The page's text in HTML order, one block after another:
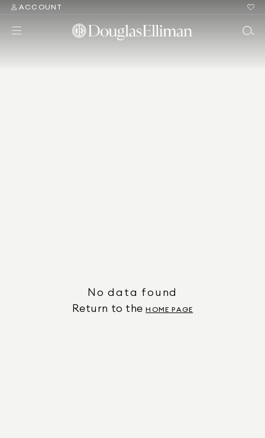
ACCOUNT
No data found
Return to the HOME PAGE